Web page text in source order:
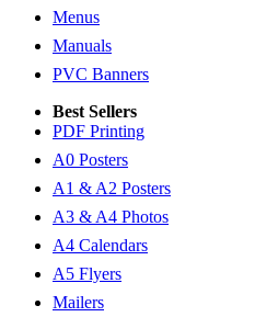
Menus
Manuals
PVC Banners
Best Sellers
PDF Printing
A0 Posters
A1 & A2 Posters
A3 & A4 Photos
A4 Calendars
A5 Flyers
Mailers